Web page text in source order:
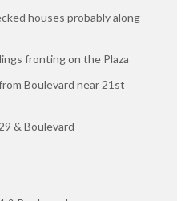
houses probably along
fronting on the Plaza
Boulevard near 21st
& Boulevard